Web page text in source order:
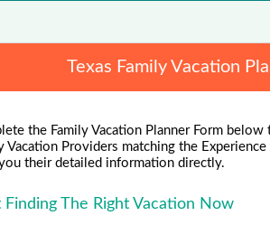
Texas Family Vacation
the Family Vacation Planner Form
Vacation Providers matching the
their detailed information directly.
Finding The Right Vacation Now